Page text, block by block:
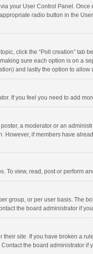
your User Control Panel.
radio button in the
click the “Poll creation”
sure each option is on a
and lastly the option to allow
If you feel you need to add
a moderator or an
However, if members have
To view, read, post or perform
group, or per user basis. The
the board administrator if
site. If you have broken a
the board administrator